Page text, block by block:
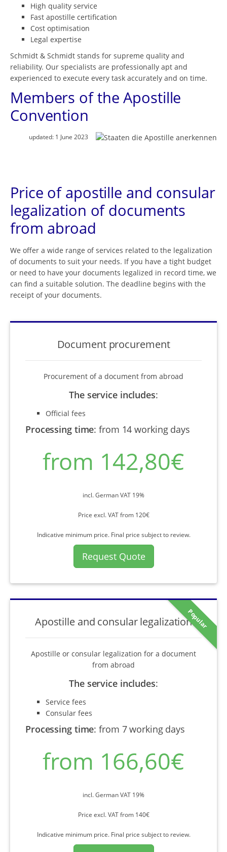
High quality service
Fast apostille certification
Cost optimisation
Legal expertise
Schmidt & Schmidt stands for supreme quality and
reliability. Our specialists are professionally apt and
experienced to execute every task accurately and on time.
Members of the Apostille
Convention
updated: 1 June 2023
Price of apostille and consular
legalization of documents
from abroad
We offer a wide range of services related to the legalization
of documents to suit your needs. If you have a tight budget
or need to have your documents legalized in record time, we
can find a suitable solution. The deadline begins with the
receipt of your documents.
Document procurement
Procurement of a document from abroad
The service includes:
Official fees
Processing time:from 14 working days
from 142,80€
incl. German VAT 19%
Price excl. VAT from 120€
Indicative minimum price. Final price subject to review.
Request Quote
Popular
Apostille and consular legalization
Apostille or consular legalization for a document
from abroad
The service includes:
Service fees
Consular fees
Processing time:from 7 working days
from 166,60€
incl. German VAT 19%
Price excl. VAT from 140€
Indicative minimum price. Final price subject to review.